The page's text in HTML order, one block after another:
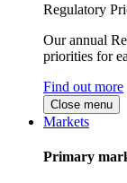
Regulatory
Our annual
priorities for
Find out more
Close menu
Markets
Primary